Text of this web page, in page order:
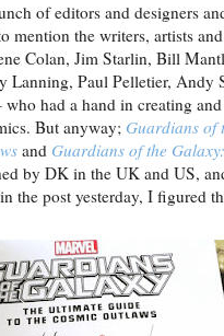
of editors and designers
mention the writers, artists
Colan, Jim Starlin, Bill
Lanning, Paul Pelletier, Andy
had a hand in creating
But anyway; Guardians of
and Guardians of the
by DK in the UK and US,
the post yesterday, I figured